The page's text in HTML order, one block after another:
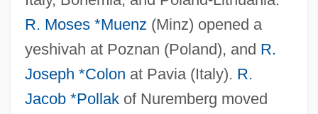
R. Moses *Muenz (Minz) opened a
yeshivah at Poznan (Poland), and R.
Joseph *Colon at Pavia (Italy). R.
Jacob *Pollakof Nuremberg moved